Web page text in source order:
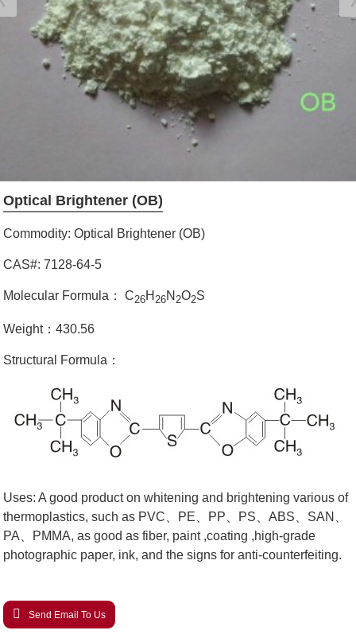
Optical Brightener (OB)
Commodity: Optical Brightener (OB)
CAS#: 7128-64-5
Molecular Formula： C26H 26N 2O2S
Weight：430.56
Structural Formula：
Uses: A good product on whitening and brightening various of
thermoplastics, such as PVC、PE、PP、PS、ABS、SAN、
PA、PMMA, as good as fiber, paint ,coating ,high-grade
photographic paper, ink, and the signs for anti-counterfeiting.
Send Email To Us